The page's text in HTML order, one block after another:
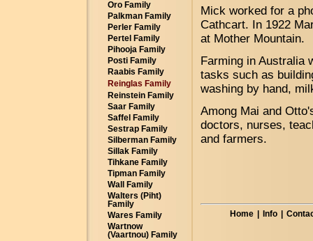
Oro Family
Palkman Family
Perler Family
Pertel Family
Pihooja Family
Posti Family
Raabis Family
Reinglas Family
Reinstein Family
Saar Family
Saffel Family
Sestrap Family
Silberman Family
Sillak Family
Tihkane Family
Tipman Family
Wall Family
Walters (Piht)
Family
Wares Family
Wartnow
(Vaartnou) Family
Mick worked for a
Cathcart. In 1922
at Mother Mountain.
Farming in Australia
tasks such as
washing by hand,
Among Mai and
doctors, nurses,
and farmers.
Home Info